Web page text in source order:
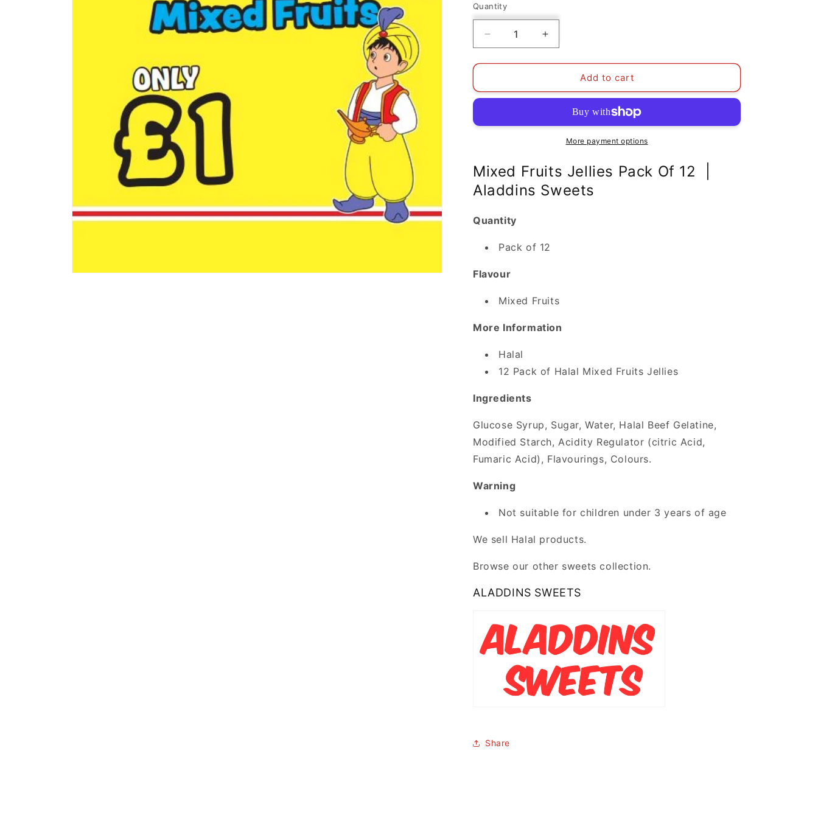
Quantity
Decrease
quantity
for
Fruits
Of
Aladdins
Sweets
Increase
quantity
for
Fruits
Of
Aladdins
Sweets
Add to cart
More payment options
Mixed Fruits Jellies Pack Of 12 |
Aladdins Sweets
Quantity
Pack of 12
Flavour
Mixed Fruits
More Information
Halal
12 Pack of Halal Mixed Fruits Jellies
Ingredients
Glucose Syrup, Sugar, Water, Halal Beef Gelatine,
Modified Starch, Acidity Regulator (citric Acid,
Fumaric Acid), Flavourings, Colours.
Warning
Not suitable for children under 3 years of age
We sell Halal products.
Browse our other sweets collection.
ALADDINS SWEETS
Share